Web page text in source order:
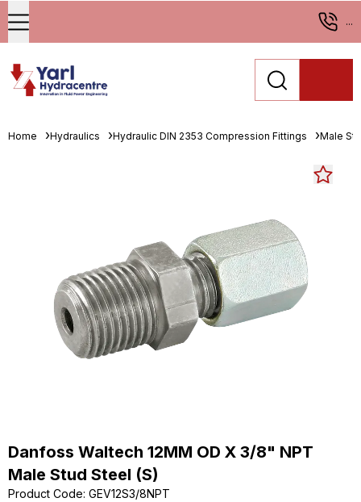
...
Home Hydraulics Hydraulic DIN 2353 Compression Fittings Male
Danfoss Waltech 12MM OD X 3/8" NPT
Male Stud Steel (S)
Product Code: GEV12S3/8NPT